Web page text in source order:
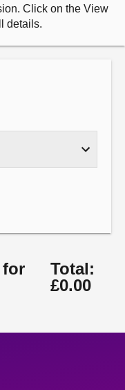
Click on the View
details.
for
Total:
£0.00